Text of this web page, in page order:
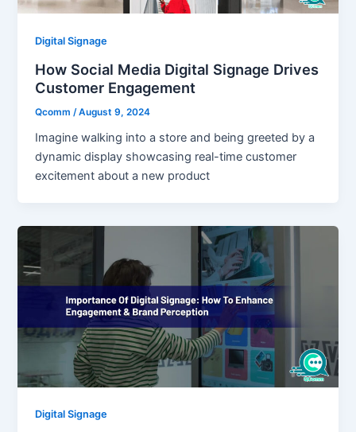
Digital Signage
How Social Media Digital Signage Drives
Customer Engagement
Qcomm /August 9, 2024
Imagine walking into a store and being greeted by a
dynamic display showcasing real-time customer
excitement about a new product
Digital Signage